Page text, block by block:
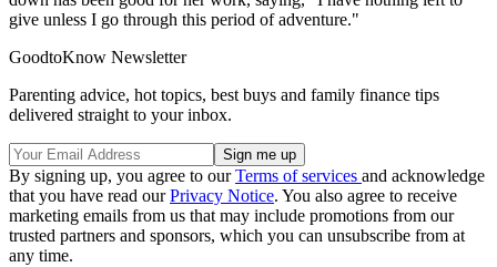
give unless I go through this period of adventure."
GoodtoKnow Newsletter
Parenting advice, hot topics, best buys and family finance tips
delivered straight to your inbox.
By signing up, you agree to ourTerms of services and acknowledge
that you have read ourPrivacy Notice. You also agree to receive
marketing emails from us that may include promotions from our
trusted partners and sponsors, which you can unsubscribe from at
any time.